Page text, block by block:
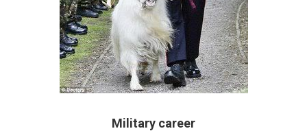
Military career